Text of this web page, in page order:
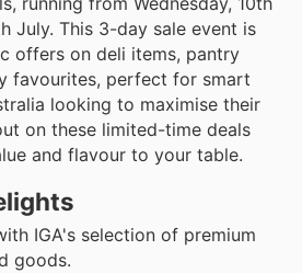
July. This 3-day sale event is
offers on deli items, pantry
favourites, perfect for smart
looking to maximise their
on these limited-time deals
and flavour to your table.
IGA's selection of premium
goods.